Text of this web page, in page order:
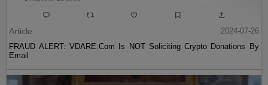
Article
2024-07-26
FRAUD ALERT: VDARE.Com Is NOT Soliciting Crypto Donations By
Email